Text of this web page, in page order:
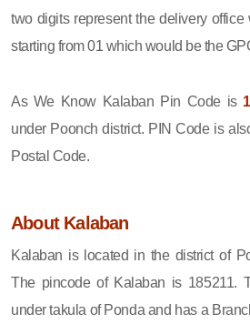
two digits represent the delivery office
starting from 01 which would be the
As We Know Kalaban Pin Code is
under Poonch district. PIN Code is
Postal Code.
About Kalaban
Kalaban is located in the district of
The pincode of Kalaban is 185211.
under takula of Ponda and has a